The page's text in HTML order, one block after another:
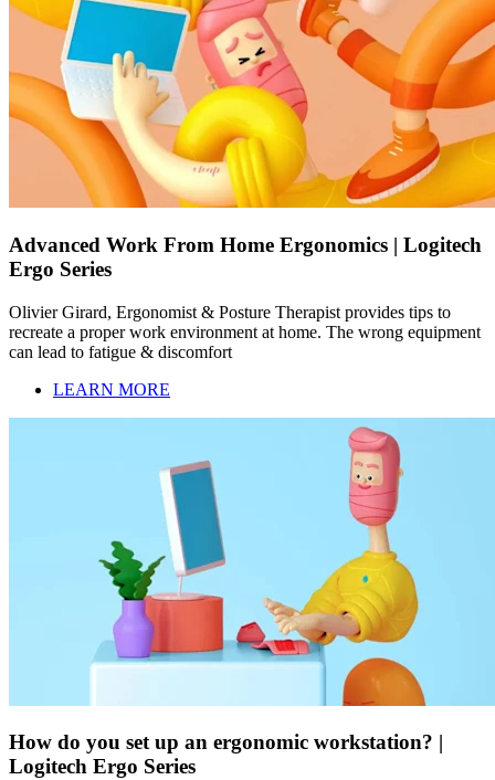
Advanced Work From Home Ergonomics | Logitech
Ergo Series
Olivier Girard, Ergonomist & Posture Therapist provides tips to
recreate a proper work environment at home. The wrong equipment
can lead to fatigue & discomfort
LEARN MORE
How do you set up an ergonomic workstation? |
Logitech Ergo Series